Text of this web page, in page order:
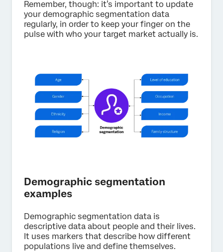
Remember, though: it’s important to update
your demographic segmentation data
regularly, in order to keep your finger on the
pulse with who your target market actually is.
Demographic segmentation
examples
Demographic segmentation data is
descriptive data about people and their lives.
It uses markers that describe how different
populations live and define themselves.